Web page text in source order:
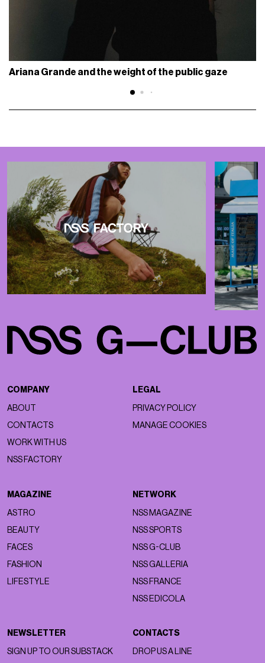
Ariana Grande and the weight of the public gaze
COMPANY
ABOUT
CONTACTS
WORK WITH US
NSS FACTORY
LEGAL
PRIVACY POLICY
MANAGE COOKIES
MAGAZINE
ASTRO
BEAUTY
FACES
FASHION
LIFESTYLE
NETWORK
NSS MAGAZINE
NSS SPORTS
NSS G-CLUB
NSS GALLERIA
NSS FRANCE
NSS EDICOLA
NEWSLETTER
SIGN UP TO OUR SUBSTACK
CONTACTS
DROP US A LINE